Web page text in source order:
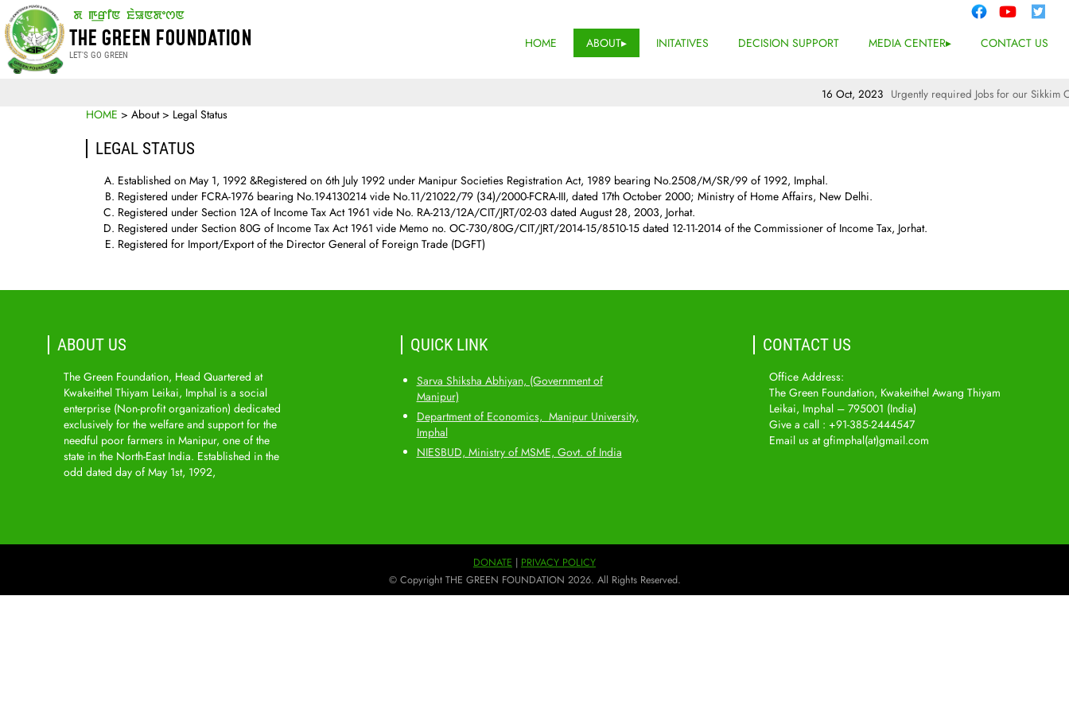
THE GREEN FOUNDATION
LET'S GO GREEN
HOME ABOUT INITATIVES DECISION SUPPORT MEDIA CENTER CONTACT US
16 Oct, 2023 Urgently required Jobs for our Sikkim
HOME > About > Legal Status
LEGAL STATUS
Established on May 1, 1992 &Registered on 6th July 1992 under Manipur Societies Registration Act, 1989 bearing No.2508/M/SR/99 of 1992, Imphal.
Registered under FCRA-1976 bearing No.194130214 vide No.11/21022/79 (34)/2000-FCRA-III, dated 17th October 2000; Ministry of Home Affairs, New Delhi.
Registered under Section 12A of Income Tax Act 1961 vide No. RA-213/12A/CIT/JRT/02-03 dated August 28, 2003, Jorhat.
Registered under Section 80G of Income Tax Act 1961 vide Memo no. OC-730/80G/CIT/JRT/2014-15/8510-15 dated 12-11-2014 of the Commissioner of Income Tax, Jorhat.
Registered for Import/Export of the Director General of Foreign Trade (DGFT)
ABOUT US
The Green Foundation, Head Quartered at
Kwakeithel Thiyam Leikai, Imphal is a social
enterprise (Non-profit organization) dedicated
exclusively for the welfare and support for the
needful poor farmers in Manipur, one of the
state in the North-East India. Established in the
odd dated day of May 1st, 1992,
QUICK LINK
Sarva Shiksha Abhiyan, (Government of
Manipur)
Department of Economics, Manipur University,
Imphal
NIESBUD, Ministry of MSME, Govt. of India
CONTACT US
Office Address:
The Green Foundation, Kwakeithel Awang Thiyam
Leikai, Imphal – 795001 (India)
Give a call : +91-385-2444547
Email us at gfimphal(at)gmail.com
DONATE | PRIVACY POLICY
© Copyright THE GREEN FOUNDATION 2026. All Rights Reserved.